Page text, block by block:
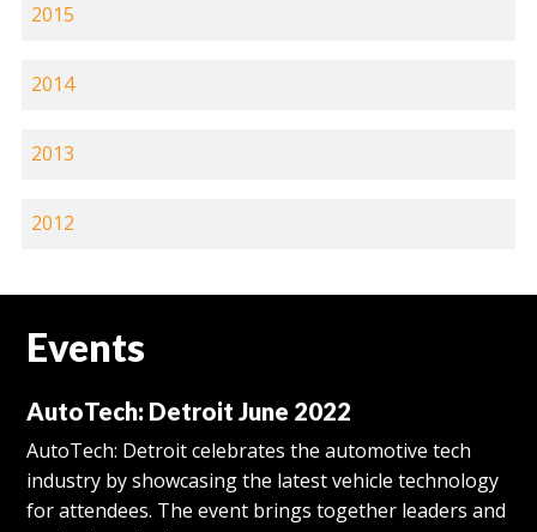
2015
2014
2013
2012
Events
AutoTech: Detroit June 2022
AutoTech: Detroit celebrates the automotive tech
industry by showcasing the latest vehicle technology
for attendees. The event brings together leaders and